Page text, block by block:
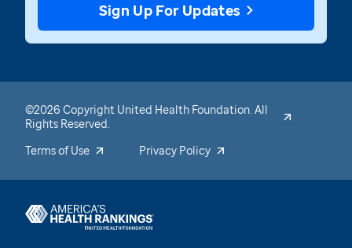
Sign Up For Updates
©2026 Copyright United Health Foundation. All
Rights Reserved.
Terms of Use
Privacy Policy